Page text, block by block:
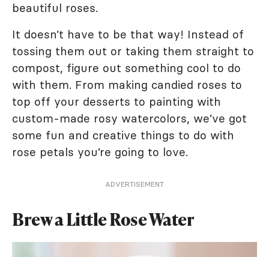
beautiful roses.
It doesn’t have to be that way! Instead of
tossing them out or taking them straight to
compost, figure out something cool to do
with them. From making candied roses to
top off your desserts to painting with
custom-made rosy watercolors, we’ve got
some fun and creative things to do with
rose petals you’re going to love.
ADVERTISEMENT
Brew a Little Rose Water